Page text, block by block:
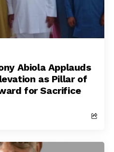
Abiola Applauds
as Pillar of
for Sacrifice